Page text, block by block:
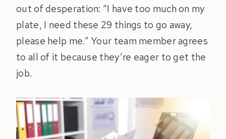
out of desperation: “I have too much on my
plate, I need these 29 things to go away,
please help me.” Your team member agrees
to all of it because they’re eager to get the
job.